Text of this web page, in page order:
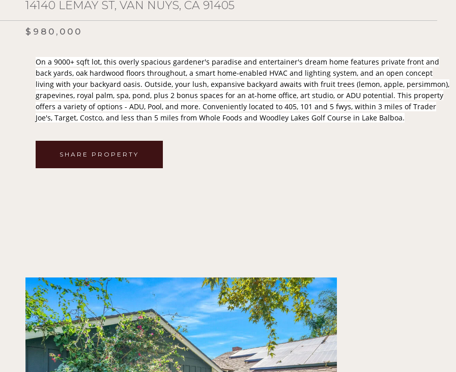
14140 LEMAY ST, VAN NUYS, CA 91405
$980,000
On a 9000+ sqft lot, this overly spacious gardener's paradise and entertainer's dream home features private front and
back yards, oak hardwood floors throughout, a smart home-enabled HVAC and lighting system, and an open concept
living with your backyard oasis. Outside, your lush, expansive backyard awaits with fruit trees (lemon, apple, persimmon),
grapevines, royal palm, spa, pond, plus 2 bonus spaces for an at-home office, art studio, or ADU potential. This property
offers a variety of options - ADU, Pool, and more. Conveniently located to 405, 101 and 5 fwys, within 3 miles of Trader
Joe's, Target, Costco, and less than 5 miles from Whole Foods and Woodley Lakes Golf Course in Lake Balboa.
SHARE PROPERTY